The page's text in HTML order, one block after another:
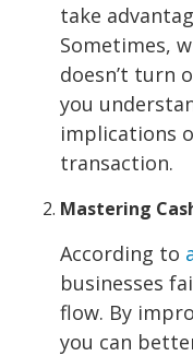
take
Sometimes,
doesn’t turn
you
implications
transaction.
Mastering
According to
businesses
flow. By
you can